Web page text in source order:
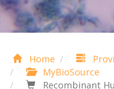
Home
MyBioSource
Recombinant